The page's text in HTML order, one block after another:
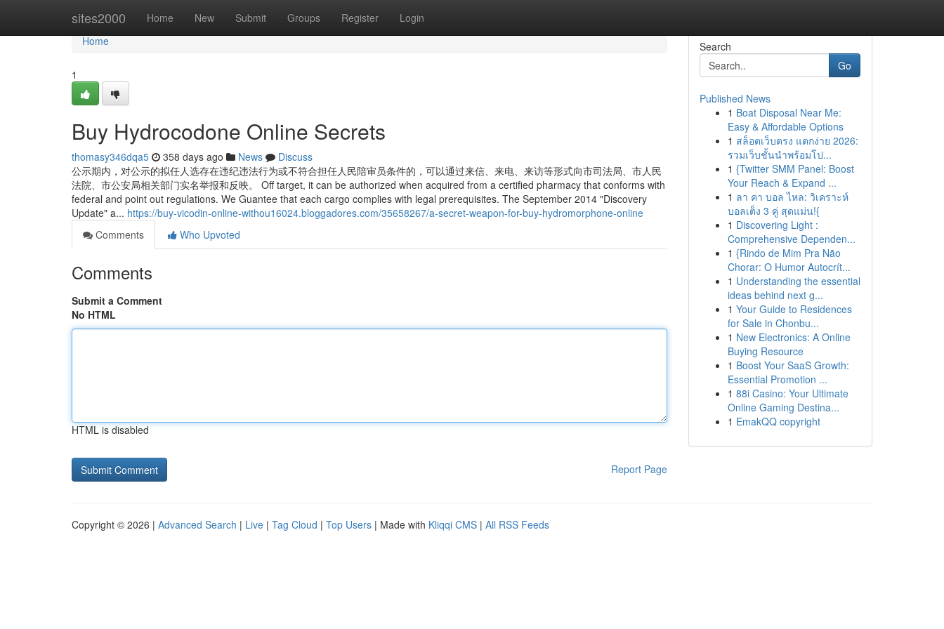
sites2000 Home New Submit Groups Register Login
Home
Home
1
Buy Hydrocodone Online Secrets
thomasy346dqa5 358 days ago News
Discuss
公示期内，对公示的拟任人选存在违纪违法行为或不符合担任人民陪审员条件的，可以通过来信、来电、来访等形式向市司法局、市人民
法院、市公安局相关部门实名举报和反映。 Off target, it can be authorized when acquired from a certified pharmacy that conforms with
federal and point out regulations. We Guantee that each cargo complies with legal prerequisites. The September 2014 "Discovery
Update" a... https://buy-vicodin-online-withou16024.bloggadores.com/35658267/a-secret-weapon-for-buy-hydromorphone-online
Comments
Who Upvoted
Comments
Submit a Comment
No HTML
HTML is disabled
Report Page
Search
Go
Published News
1 Boat Disposal Near Me:
Easy & Affordable Options
1 สล็อตเว็บตรง แตกง่าย 2026:
รวมเว็บชั้นนำพร้อมโป...
1 {Twitter SMM Panel: Boost
Your Reach & Expand ...
1 ลา คา บอล ไหล: วิเคราะห์
บอลเต็ง 3 คู่ สุดแม่น!{
1 Discovering Light :
Comprehensive Dependen...
1 {Rindo de Mim Pra Não
Chorar: O Humor Autocrít...
1 Understanding the essential
ideas behind next g...
1 Your Guide to Residences
for Sale in Chonbu...
1 New Electronics: A Online
Buying Resource
1 Boost Your SaaS Growth:
Essential Promotion ...
1 88i Casino: Your Ultimate
Online Gaming Destina...
1 EmakQQ copyright
Copyright © 2026 | Advanced Search | Live | Tag Cloud | Top Users | Made with Kliqqi CMS | All RSS Feeds